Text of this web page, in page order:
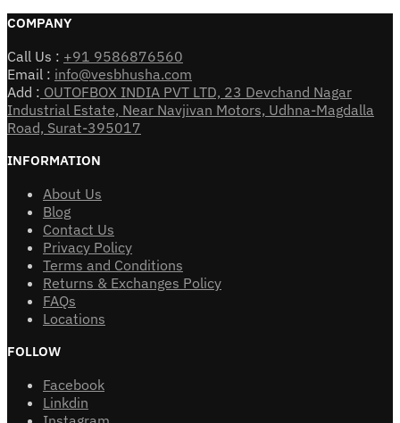
COMPANY
Call Us : +91 9586876560
Email : info@vesbhusha.com
Add : OUTOFBOX INDIA PVT LTD, 23 Devchand Nagar
Industrial Estate, Near Navjivan Motors, Udhna-Magdalla
Road, Surat-395017
INFORMATION
About Us
Blog
Contact Us
Privacy Policy
Terms and Conditions
Returns & Exchanges Policy
FAQs
Locations
FOLLOW
Facebook
Linkdin